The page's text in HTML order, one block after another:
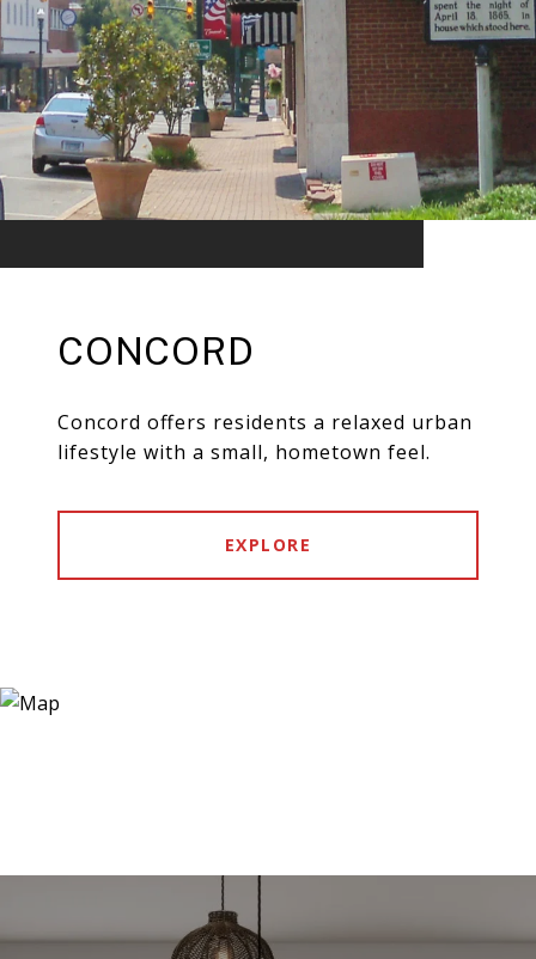
CONCORD
Concord offers residents a relaxed urban
lifestyle with a small, hometown feel.
EXPLORE